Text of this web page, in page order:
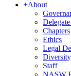
+About
Chapters
Ethics
Legal
Staff
NASW